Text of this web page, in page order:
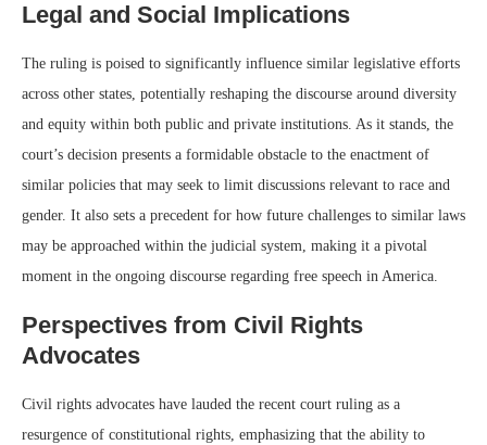
Legal and Social Implications
The ruling is poised to significantly influence similar legislative efforts
across other states, potentially reshaping the discourse around diversity
and equity within both public and private institutions. As it stands, the
court’s decision presents a formidable obstacle to the enactment of
similar policies that may seek to limit discussions relevant to race and
gender. It also sets a precedent for how future challenges to similar laws
may be approached within the judicial system, making it a pivotal
moment in the ongoing discourse regarding free speech in America.
Perspectives from Civil Rights
Advocates
Civil rights advocates have lauded the recent court ruling as a
resurgence of constitutional rights, emphasizing that the ability to